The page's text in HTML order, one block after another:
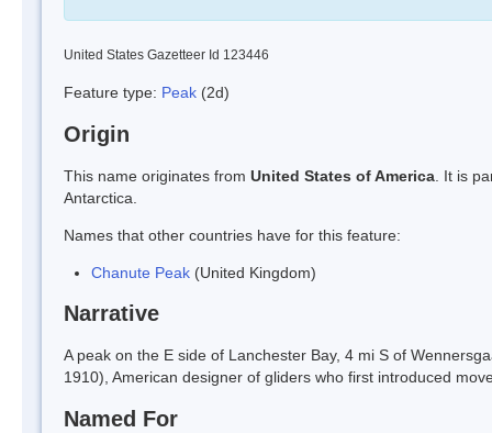
United States Gazetteer Id 123446
Feature type: Peak (2d)
Origin
This name originates from United States of America . It is
Antarctica.
Names that other countries have for this feature:
Chanute Peak (United Kingdom)
Narrative
A peak on the E side of Lanchester Bay, 4 mi S of
1910), American designer of gliders who first introduced
Named For